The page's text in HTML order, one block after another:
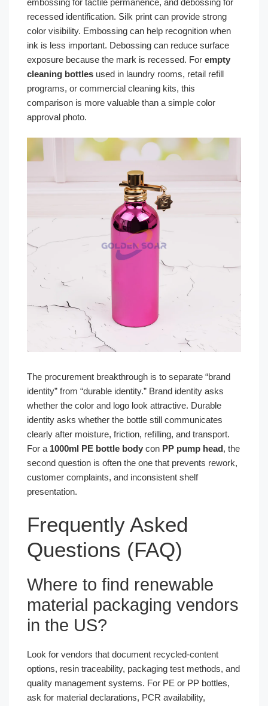
recessed identification. Silk print can provide strong
color visibility. Embossing can help recognition when
ink is less important. Debossing can reduce surface
exposure because the mark is recessed. For empty
cleaning bottles used in laundry rooms, retail refill
programs, or commercial cleaning kits, this
comparison is more valuable than a simple color
approval photo.
The procurement breakthrough is to separate “brand
identity” from “durable identity.” Brand identity asks
whether the color and logo look attractive. Durable
identity asks whether the bottle still communicates
clearly after moisture, friction, refilling, and transport.
For a 1000ml PE bottle body con PP pump head, the
second question is often the one that prevents rework,
customer complaints, and inconsistent shelf
presentation.
Frequently Asked
Questions (FAQ)
Where to find renewable
material packaging vendors
in the US?
Look for vendors that document recycled-content
options, resin traceability, packaging test methods, and
quality management systems. For PE or PP bottles,
ask for material declarations, PCR availability,